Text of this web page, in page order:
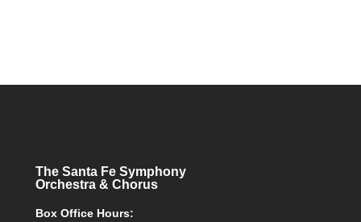
The Santa Fe Symphony
Orchestra & Chorus
Box Office Hours: